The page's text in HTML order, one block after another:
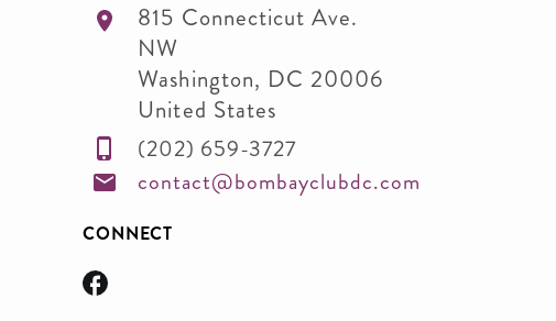
815 Connecticut Ave.
NW
Washington, DC 20006
United States
(202) 659-3727
contact@bombayclubdc.com
CONNECT